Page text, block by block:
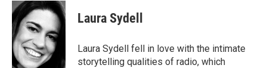
c
e
b
o
o
k
i
t
t
e
r
n
k
e
d
I
n
Laura Sydell
Laura Sydell fell in love with the intimate
storytelling qualities of radio, which